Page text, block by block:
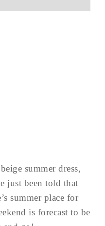
summer dress,
just been told that
summer place for
is forecast to be